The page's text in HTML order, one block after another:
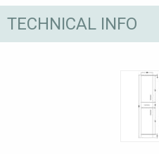
TECHNICAL INFO